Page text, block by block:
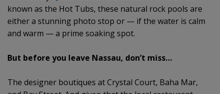
known as the Hot Tubs, these natural rock pools are
either a stunning photo stop or — if the water is calm
and warm — a prime soaking spot.
But before you leave Nassau, don’t miss…
The designer boutiques at Crystal Court, Baha Mar,